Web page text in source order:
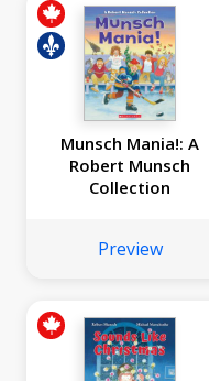
Munsch Mania!: A
Robert Munsch
Collection
Preview